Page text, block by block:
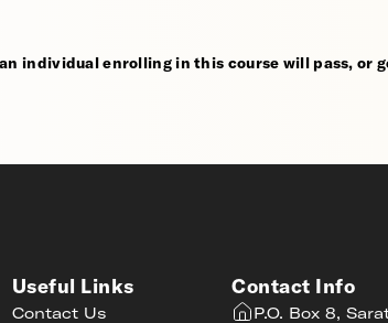
individual enrolling in this course will pass, or
Useful Links
Contact Us
Contact Info
P.O. Box 8,